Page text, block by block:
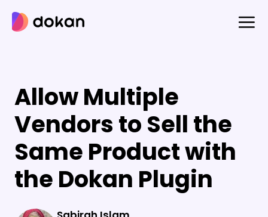
content
Allow Multiple
Vendors to Sell the
Same Product with
the Dokan Plugin